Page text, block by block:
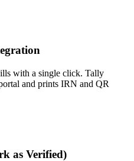
with a single click. Tally
and prints IRN and QR
as Verified)